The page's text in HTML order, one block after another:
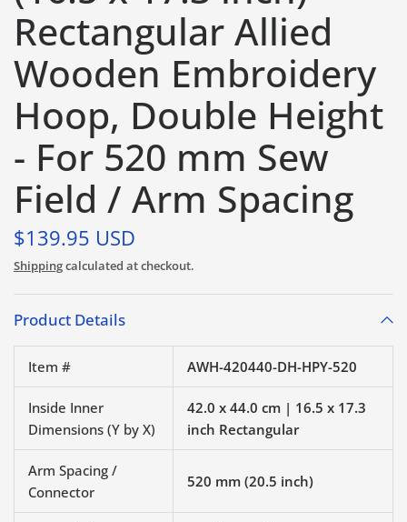
Rectangular Allied
Wooden Embroidery
Hoop, Double Height
- For 520 mm Sew
Field / Arm Spacing
$139.95 USD
Shippingcalculated at checkout.
Product Details
Item # AWH-420440-DH-HPY-520
Inside Inner
Dimensions (Y by X)
42.0 x 44.0 cm | 16.5 x 17.3
inch Rectangular
Arm Spacing /
Connector
520 mm (20.5 inch)